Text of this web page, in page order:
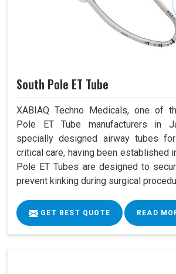
South Pole ET Tube
XABIAQ Techno Medicals, one of
Pole ET Tube manufacturers in
specially designed airway tubes
critical care, having been established
Pole ET Tubes are designed to
prevent kinking during surgical
GET BEST QUOTE READ